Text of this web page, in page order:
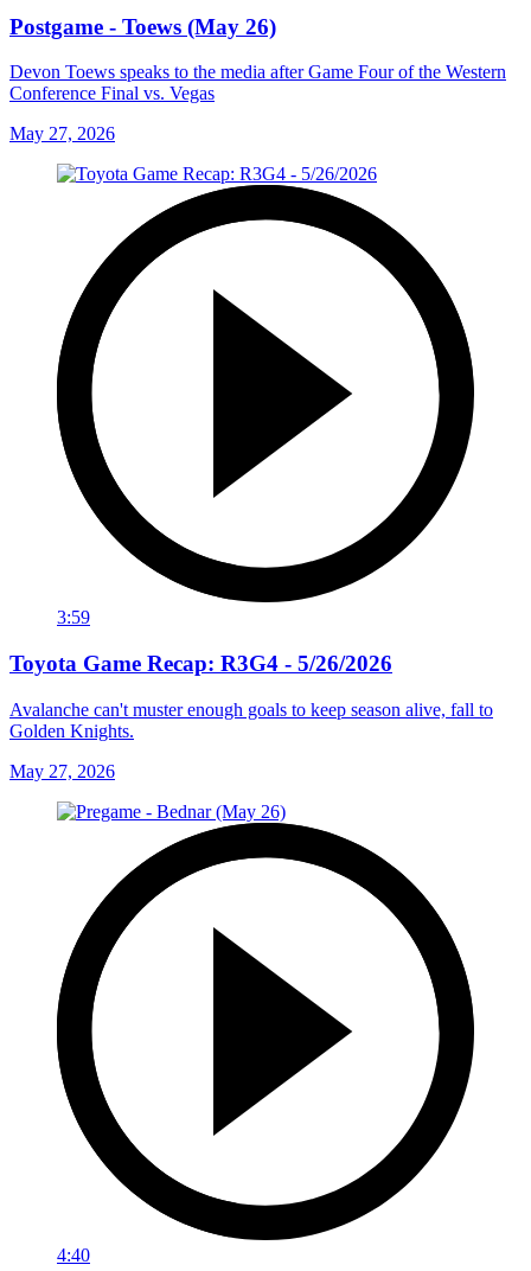
Postgame - Toews (May 26)
Devon Toews speaks to the media after Game Four of the Western
Conference Final vs. Vegas
May 27, 2026
3:59
Toyota Game Recap: R3G4 - 5/26/2026
Avalanche can't muster enough goals to keep season alive, fall to
Golden Knights.
May 27, 2026
4:40